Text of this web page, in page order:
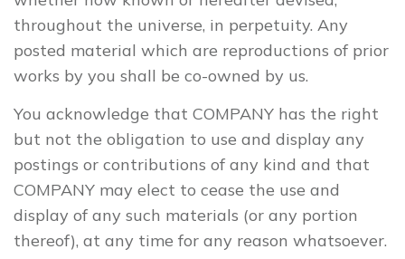
throughout the universe, in perpetuity. Any
posted material which are reproductions of prior
works by you shall be co-owned by us.
You acknowledge that COMPANY has the right
but not the obligation to use and display any
postings or contributions of any kind and that
COMPANY may elect to cease the use and
display of any such materials (or any portion
thereof), at any time for any reason whatsoever.